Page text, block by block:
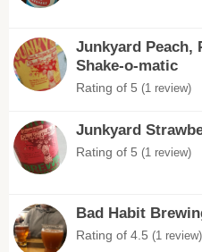
Junkyard Peach,
Shake-o-matic
Rating of 5 (1 review)
Junkyard
Rating of 5 (1 review)
Bad Habit
Rating of 4.5 (1 review)